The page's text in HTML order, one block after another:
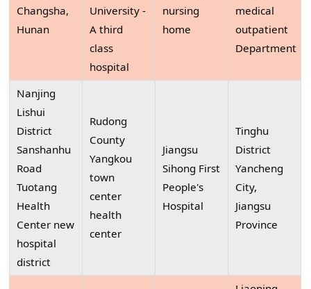
Changsha,
Hunan
University -
A third
class
hospital
nursing
home
medical
outpatient
Department
Nanjing
Lishui
District
Sanshanhu
Road
Tuotang
Health
Center new
hospital
district
Rudong
County
Yangkou
town
center
health
center
Jiangsu
Sihong First
People's
Hospital
Tinghu
District
Yancheng
City,
Jiangsu
Province